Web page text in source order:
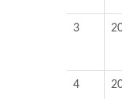
3
4